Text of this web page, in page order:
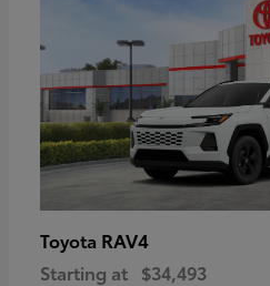
Toyota RAV4
Starting at $34,493